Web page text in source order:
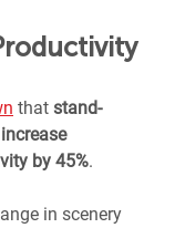
that stand-
by 45%.
in scenery